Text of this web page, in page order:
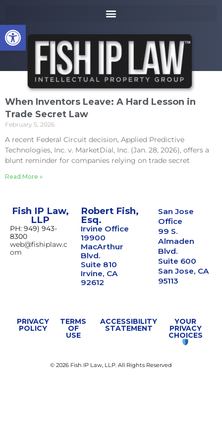
Open toolbar
p
t
o
a
c
o
n
t
e
n
When Inventors Leave: A Hard Lesson in
Trade Secret Law
February 5, 2026
A recent Federal Circuit decision, Applied Predictive
Technologies, Inc. v. MarketDial, Inc. (Jan. 28, 2026), offers a
blunt reminder for companies relying on trade secret
Read More »
Fish IP Law,
LLP
PH: 949) 943-
8300
web@fishiplaw.c
om
Robert Fish,
Esq.
Irvine Office
19900
MacArthur
Blvd.
Suite 810
Irvine, CA
92612
San Jose
Office
99 S.
Almaden
Blvd.
Suite 600
San Jose, CA
95113
PRIVACY
POLICY
TERMS
OF
USE
ACCESSIBILITY
STATEMENT
YOUR
PRIVACY
CHOICES
© 2026 Fish IP Law, LLP. All Rights Reserved